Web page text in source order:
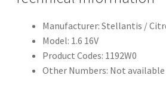
Manufacturer: Stellantis /
Model: 1.6 16V
Product Codes: 1192W0
Other Numbers: Not available